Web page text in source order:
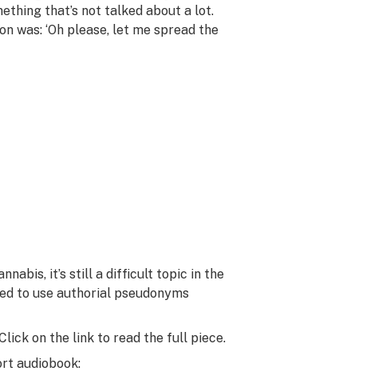
that’s not talked about a lot.
was: ‘Oh please, let me spread the
it’s still a difficult topic in the
to use authorial pseudonyms
on the link to read the full piece.
audiobook: